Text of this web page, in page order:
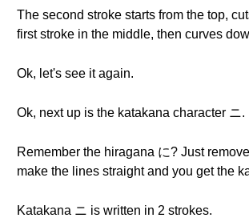
The second stroke starts from the top,
first stroke in the middle, then curves
Ok, let's see it again.
Ok, next up is the katakana character ニ.
Remember the hiragana に? Just
make the lines straight and you get the
Katakana ニ is written in 2 strokes.